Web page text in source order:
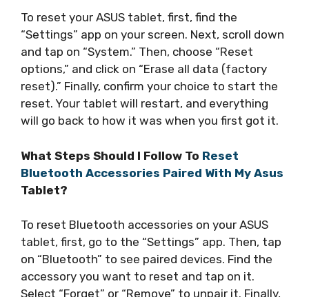
To reset your ASUS tablet, first, find the
“Settings” app on your screen. Next, scroll down
and tap on “System.” Then, choose “Reset
options,” and click on “Erase all data (factory
reset).” Finally, confirm your choice to start the
reset. Your tablet will restart, and everything
will go back to how it was when you first got it.
What Steps Should I Follow To Reset
Bluetooth Accessories Paired With My Asus
Tablet?
To reset Bluetooth accessories on your ASUS
tablet, first, go to the “Settings” app. Then, tap
on “Bluetooth” to see paired devices. Find the
accessory you want to reset and tap on it.
Select “Forget” or “Remove” to unpair it. Finally,